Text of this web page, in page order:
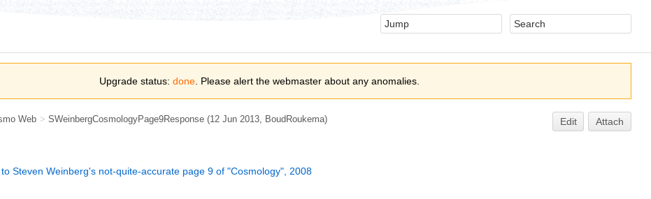
Upgrade status: done . Please alert the webmaster about any anomalies.
Web > SWeinbergCosmologyPage9Response (12 Jun 2013, BoudRoukema) Edit
Attach
Steven Weinberg's not-quite-accurate page 9 of "Cosmology", 2008